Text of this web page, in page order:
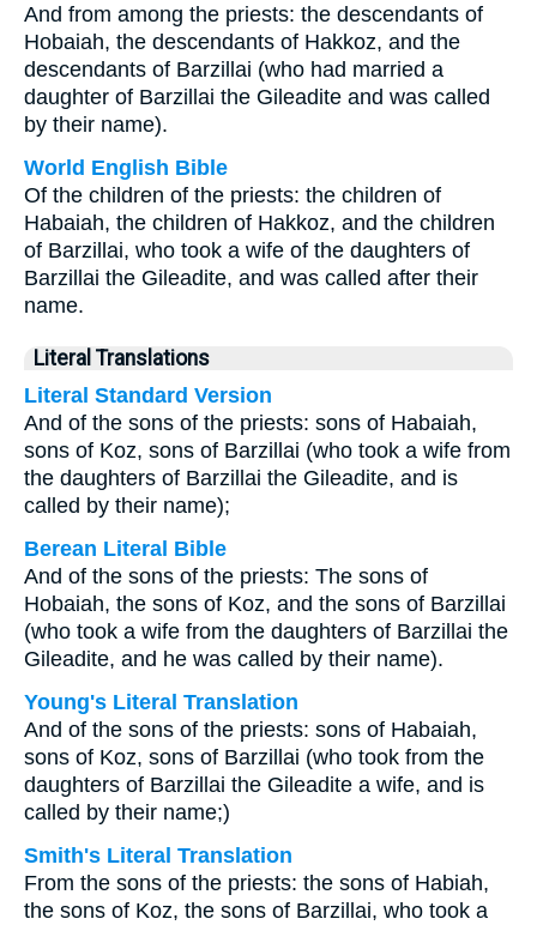
And from among the priests: the descendants of
Hobaiah, the descendants of Hakkoz, and the
descendants of Barzillai (who had married a
daughter of Barzillai the Gileadite and was called
by their name).
World English Bible
Of the children of the priests: the children of
Habaiah, the children of Hakkoz, and the children
of Barzillai, who took a wife of the daughters of
Barzillai the Gileadite, and was called after their
name.
Literal Translations
Literal Standard Version
And of the sons of the priests: sons of Habaiah,
sons of Koz, sons of Barzillai (who took a wife from
the daughters of Barzillai the Gileadite, and is
called by their name);
Berean Literal Bible
And of the sons of the priests: The sons of
Hobaiah, the sons of Koz, and the sons of Barzillai
(who took a wife from the daughters of Barzillai the
Gileadite, and he was called by their name).
Young's Literal Translation
And of the sons of the priests: sons of Habaiah,
sons of Koz, sons of Barzillai (who took from the
daughters of Barzillai the Gileadite a wife, and is
called by their name;)
Smith's Literal Translation
From the sons of the priests: the sons of Habiah,
the sons of Koz, the sons of Barzillai, who took a